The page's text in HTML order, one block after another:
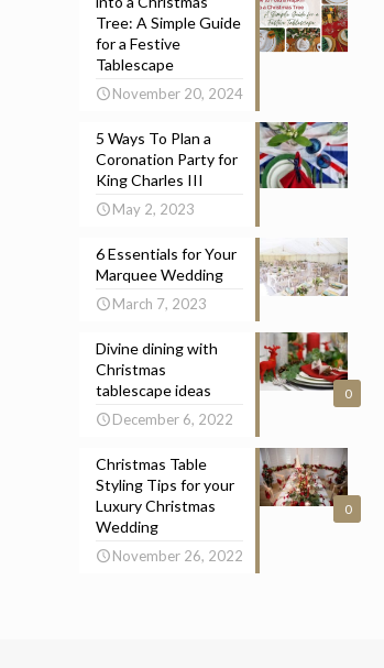
Tree: A Simple Guide
for a Festive
Tablescape
November 20, 2024
5 Ways To Plan a
Coronation Party for
King Charles III
May 2, 2023
6 Essentials for Your
Marquee Wedding
March 7, 2023
0
Divine dining with
Christmas
tablescape ideas
December 6, 2022
0
Christmas Table
Styling Tips for your
Luxury Christmas
Wedding
November 26, 2022